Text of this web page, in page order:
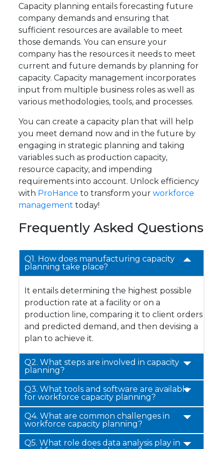
Capacity planning entails forecasting future
company demands and ensuring that
sufficient resources are available to meet
those demands. You can ensure your
company has the resources it needs to meet
current and future demands by planning for
capacity. Capacity management incorporates
input from multiple business roles as well as
various methodologies, tools, and processes.
You can create a capacity plan that will help
you meet demand now and in the future by
engaging in strategic planning and taking
variables such as production capacity,
resource capacity, and impending
requirements into account. Unlock efficiency
with ProHance to transform yourworkforce
management today!
Frequently Asked Questions
Q1. How does manufacturing capacity
planning take place?
It entails determining the highest possible
production rate at a facility or on a
production line, comparing it to client orders
and predicted demand, and then devising a
plan to achieve it.
Q2. What steps are involved in capacity
planning?
Q3.What tools and software are available
for workforce capacity planning?
Q4.What are common challenges in
workforce capacity planning?
Q5. What role does data analysis play in